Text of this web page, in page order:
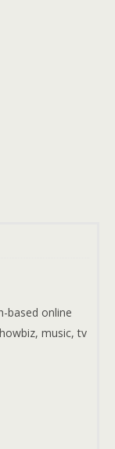
based online
music, tv